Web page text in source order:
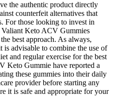
the authentic product directly
counterfeit alternatives that
For those looking to invest in
Keto ACV Gummies
best approach. As always,
advisable to combine the use of
and regular exercise for the best
Keto Gummie have reported a
these gummies into their daily
provider before starting any
it is safe and appropriate for your